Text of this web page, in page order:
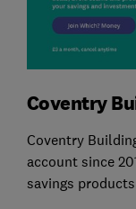
Coventry
Coventry
account since
savings